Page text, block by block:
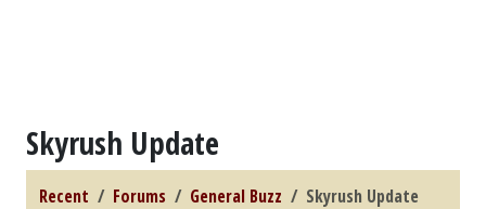
Skyrush Update
Recent Forums General Buzz Skyrush Update